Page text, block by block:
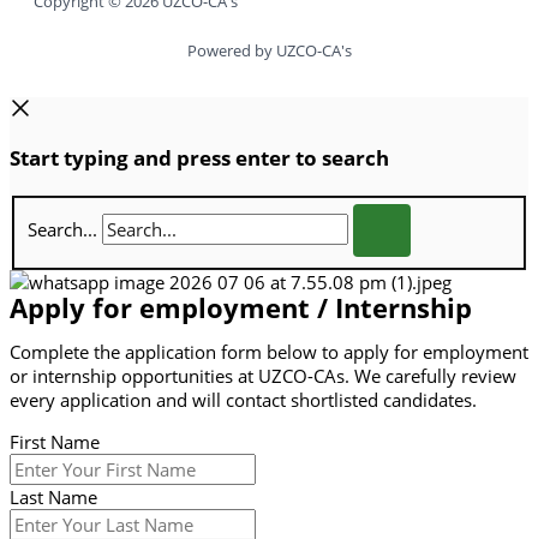
Powered by UZCO-CA's
Start typing and press enter to search
Search...
Apply for employment / Internship
Complete the application form below to apply for employment
or internship opportunities at UZCO-CAs. We carefully review
every application and will contact shortlisted candidates.
First Name
Last Name